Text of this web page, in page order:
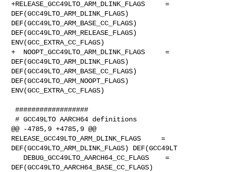
+RELEASE_GCC49LTO_ARM_DLINK_FLAGS     =
DEF(GCC49LTO_ARM_DLINK_FLAGS)
DEF(GCC49LTO_ARM_BASE_CC_FLAGS)
DEF(GCC49LTO_ARM_RELEASE_FLAGS)
ENV(GCC_EXTRA_CC_FLAGS)
+  NOOPT_GCC49LTO_ARM_DLINK_FLAGS     =
DEF(GCC49LTO_ARM_DLINK_FLAGS)
DEF(GCC49LTO_ARM_BASE_CC_FLAGS)
DEF(GCC49LTO_ARM_NOOPT_FLAGS)
ENV(GCC_EXTRA_CC_FLAGS)
##################
# GCC49LTO AARCH64 definitions
@@ -4785,9 +4785,9 @@
RELEASE_GCC49LTO_ARM_DLINK_FLAGS     =
DEF(GCC49LTO_ARM_DLINK_FLAGS) DEF(GCC49LT
DEF(GCC49LTO_AARCH64_BASE_CC_FLAGS)